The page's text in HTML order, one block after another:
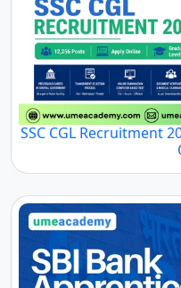
SSC CGL Recruitment